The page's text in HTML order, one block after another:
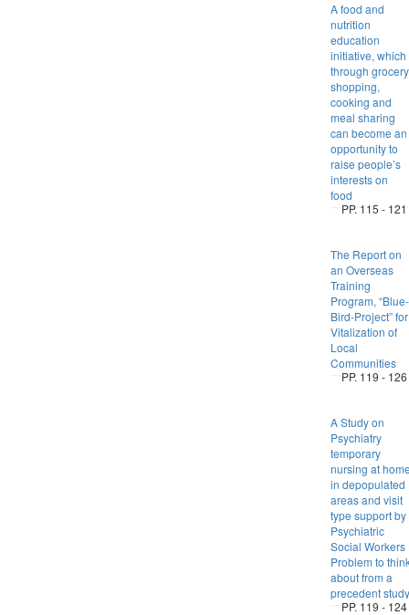
A food and
nutrition
education
initiative, which
through grocery
shopping,
cooking and
meal sharing
can become an
opportunity to
raise people’s
interests on
food
PP. 115 - 121
The Report on
an Overseas
Training
Program, “Blue-
Bird-Project” for
Vitalization of
Local
Communities
PP. 119 - 126
A Study on
Psychiatry
temporary
nursing at
in depopulated
areas and visit
type support by
Psychiatric
Social Workers
Problem to
about from a
precedent study
PP. 119 - 124